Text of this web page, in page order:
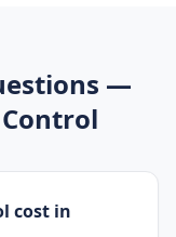
—
cost in